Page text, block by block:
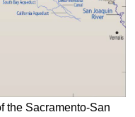
the Sacramento-San